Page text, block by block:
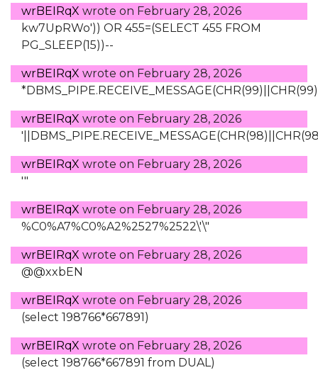
wrBEIRqX wrote on February 28, 2026
kw7UpRWo')) OR 455=(SELECT 455 FROM
PG_SLEEP(15))--
wrBEIRqX wrote on February 28, 2026
wrBEIRqX wrote on February 28, 2026
wrBEIRqX wrote on February 28, 2026
'"
wrBEIRqX wrote on February 28, 2026
%C0%A7%C0%A2%2527%2522\'\"
wrBEIRqX wrote on February 28, 2026
@@xxbEN
wrBEIRqX wrote on February 28, 2026
(select 198766*667891)
wrBEIRqX wrote on February 28, 2026
(select 198766*667891 from DUAL)